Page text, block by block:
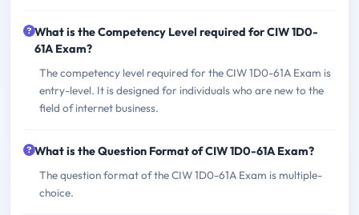
What is the Competency Level required for CIW 1D0-
61A Exam?
The competency level required for the CIW 1D0-61A Exam is
entry-level. It is designed for individuals who are new to the
field of internet business.
What is the Question Format of CIW 1D0-61A Exam?
The question format of the CIW 1D0-61A Exam is multiple-
choice.